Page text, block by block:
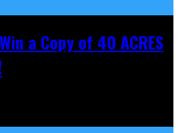
a Copy of 40 ACRES